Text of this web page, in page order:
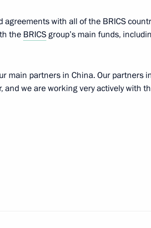
Fund CEO Kirill Dmitriev
agreements with all of the BRICS
the BRICS group’s main funds,
main partners in China. Our partners
we are working very actively with